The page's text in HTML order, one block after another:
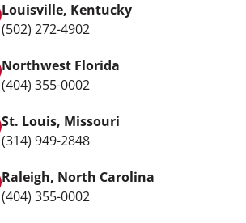
Louisville, Kentucky
(502) 272-4902
Northwest Florida
(404) 355-0002
St. Louis, Missouri
(314) 949-2848
Raleigh, North Carolina
(404) 355-0002